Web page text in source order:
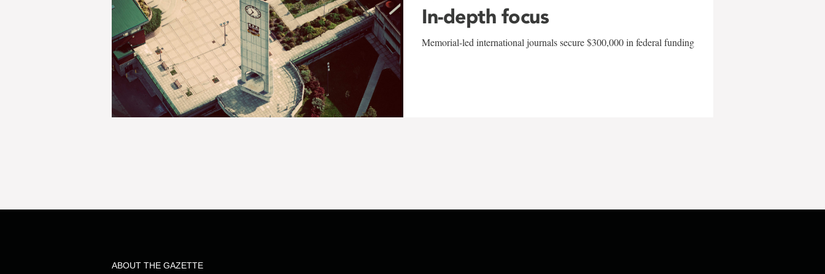
In-depth focus
Memorial-led international journals secure $300,000 in federal funding
ABOUT THE GAZETTE